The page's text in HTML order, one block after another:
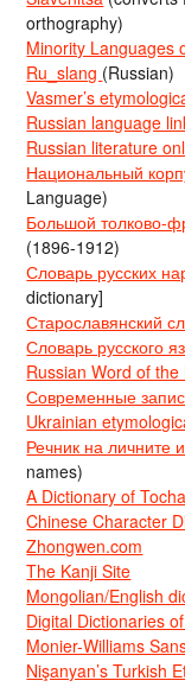
orthography)
Minority Languages
Ru_slang (Russian)
Vasmer’s
Russian language
Russian literature
Национальный
Language)
Большой толково-
(1896-1912)
Словарь русских
dictionary]
Старославянский
Словарь русского
Russian Word of the
Современные
Ukrainian
Речник на личните
names)
A Dictionary of
Chinese Character
Zhongwen.com
The Kanji Site
Mongolian/English
Digital Dictionaries
Monier-Williams
Nişanyan’s Turkish